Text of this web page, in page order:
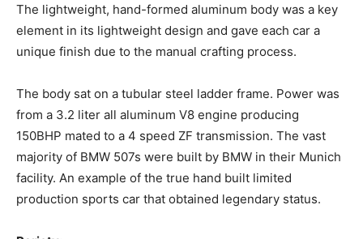
The lightweight, hand-formed aluminum body was a key
element in its lightweight design and gave each car a
unique finish due to the manual crafting process.
‍The body sat on a tubular steel ladder frame. Power was
from a 3.2 liter all aluminum V8 engine producing
150BHP mated to a 4 speed ZF transmission. The vast
majority of BMW 507s were built by BMW in their Munich
facility. An example of the true hand built limited
production sports car that obtained legendary status.